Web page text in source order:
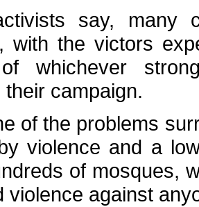
say,
with the victors
whichever
their campaign.
of the problems
violence and a
of mosques,
violence against